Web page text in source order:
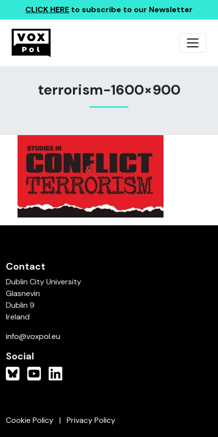
CLICK HERE to subscribe to our Newsletter
terrorism-1600×900
Contact
Dublin City University
Glasnevin
Dublin 9
Ireland
info@voxpol.eu
Social
Cookie Policy
Privacy Policy